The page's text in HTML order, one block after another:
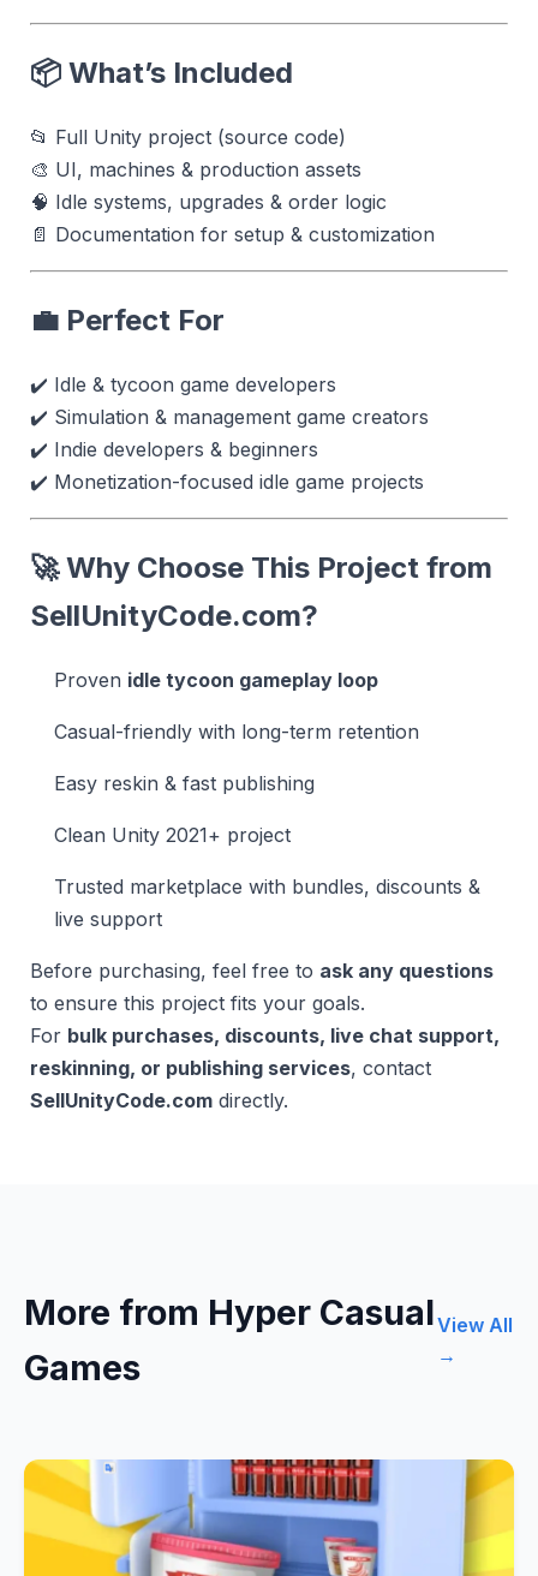
📦 What’s Included
📂 Full Unity project (source code)
🎨 UI, machines & production assets
🧠 Idle systems, upgrades & order logic
📄 Documentation for setup & customization
💼 Perfect For
✔️ Idle & tycoon game developers
✔️ Simulation & management game creators
✔️ Indie developers & beginners
✔️ Monetization-focused idle game projects
🚀 Why Choose This Project from
SellUnityCode.com?
Proven idle tycoon gameplay loop
Casual-friendly with long-term retention
Easy reskin & fast publishing
Clean Unity 2021+ project
Trusted marketplace with bundles, discounts &
live support
Before purchasing, feel free to ask any questions
to ensure this project fits your goals.
For bulk purchases, discounts, live chat support,
reskinning, or publishing services, contact
SellUnityCode.com directly.
More from Hyper Casual
Games
View All
→